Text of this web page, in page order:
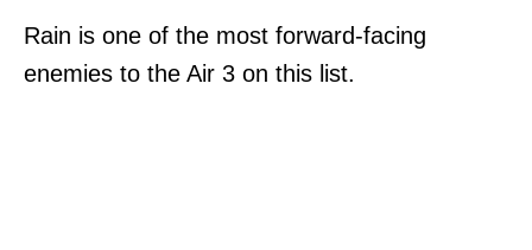
Rain is one of the most forward-facing
enemies to the Air 3 on this list.